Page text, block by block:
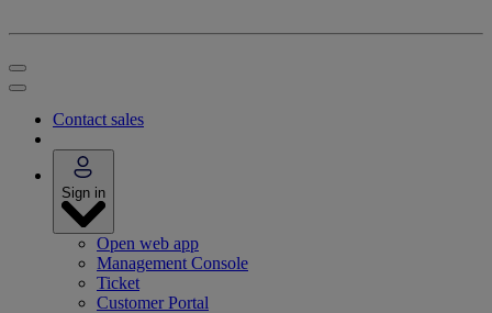
Contact sales
Sign in
Open web app
Management Console
Ticket
Customer Portal